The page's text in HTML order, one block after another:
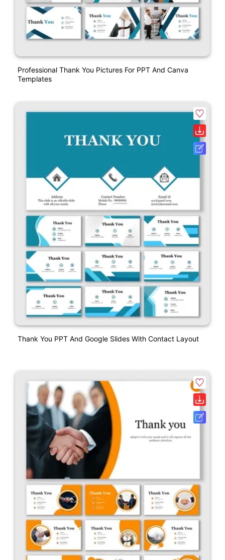
Professional Thank You Pictures For PPT And Canva
Templates
Thank You PPT And Google Slides With Contact Layout